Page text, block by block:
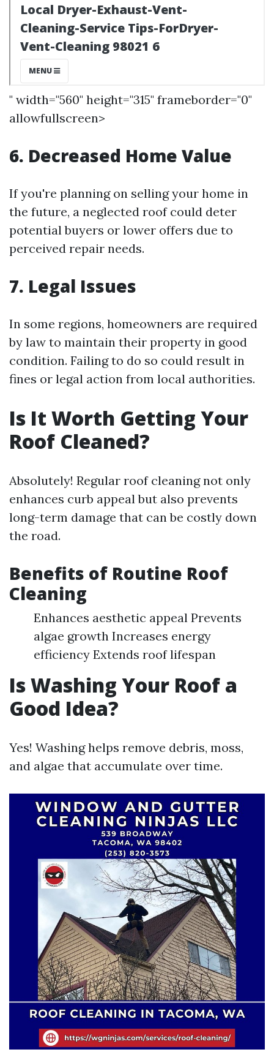
" width="560" height="315" frameborder="0"
allowfullscreen>
6. Decreased Home Value
If you're planning on selling your home in
the future, a neglected roof could deter
potential buyers or lower offers due to
perceived repair needs.
7. Legal Issues
In some regions, homeowners are required
by law to maintain their property in good
condition. Failing to do so could result in
fines or legal action from local authorities.
Is It Worth Getting Your
Roof Cleaned?
Absolutely! Regular roof cleaning not only
enhances curb appeal but also prevents
long-term damage that can be costly down
the road.
Benefits of Routine Roof
Cleaning
Enhances aesthetic appeal Prevents
algae growth Increases energy
efficiency Extends roof lifespan
Is Washing Your Roof a
Good Idea?
Yes! Washing helps remove debris, moss,
and algae that accumulate over time.